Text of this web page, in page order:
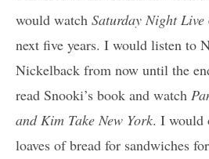
would watch Saturday Night Live
next five years. I would listen to
Nickelback from now until the
read Snooki’s book and watch
and Kim Take New York. I would
loaves of bread for sandwiches